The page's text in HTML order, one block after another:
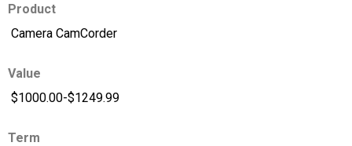
Product
Value
Term